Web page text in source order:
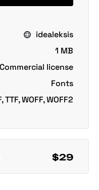
idealeksis
1 MB
Commercial license
Fonts
TTF, WOFF, WOFF2
$29